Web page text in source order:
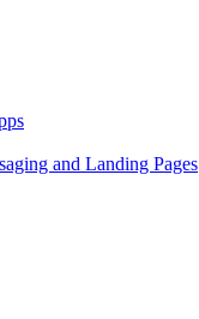
and Landing Pages